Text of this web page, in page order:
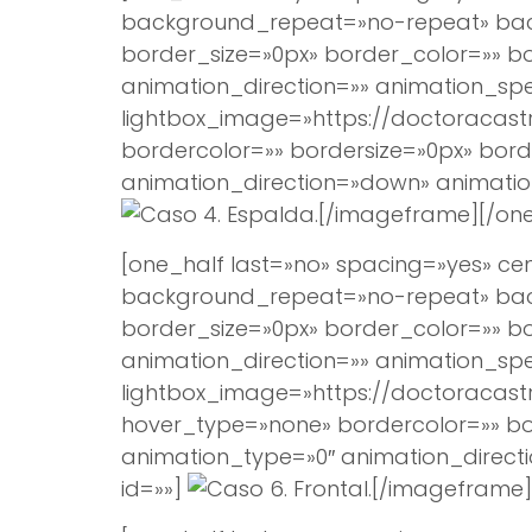
background_repeat=»no-repeat»
border_size=»0px» border_color=»»
animation_direction=»»
lightbox_image=»https://
bordercolor=»» bordersize=»0px»
animation_direction=»down»
[/imageframe][/
[one_half last=»no» spacing=»yes»
background_repeat=»no-repeat»
border_size=»0px» border_color=»»
animation_direction=»»
lightbox_image=»https://
hover_type=»none» bordercolor=»»
animation_type=»0″
id=»»]
[/